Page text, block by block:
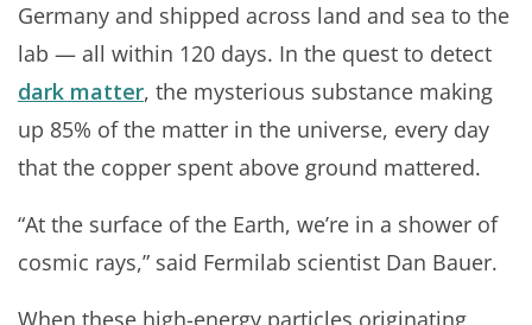
Germany and shipped across land and sea to the
lab — all within 120 days. In the quest to detect
dark matter, the mysterious substance making
up 85% of the matter in the universe, every day
that the copper spent above ground mattered.
“At the surface of the Earth, we’re in a shower of
cosmic rays,” said Fermilab scientist Dan Bauer.
When these high-energy particles originating